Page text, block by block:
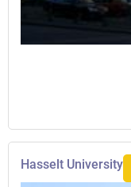
Hasselt University